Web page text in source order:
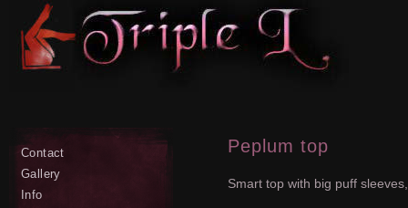
Peplum top
Smart top with big puff
Contact
Gallery
Info